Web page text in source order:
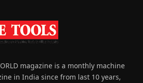
magazine is a monthly machine
in India since from last 10 years,